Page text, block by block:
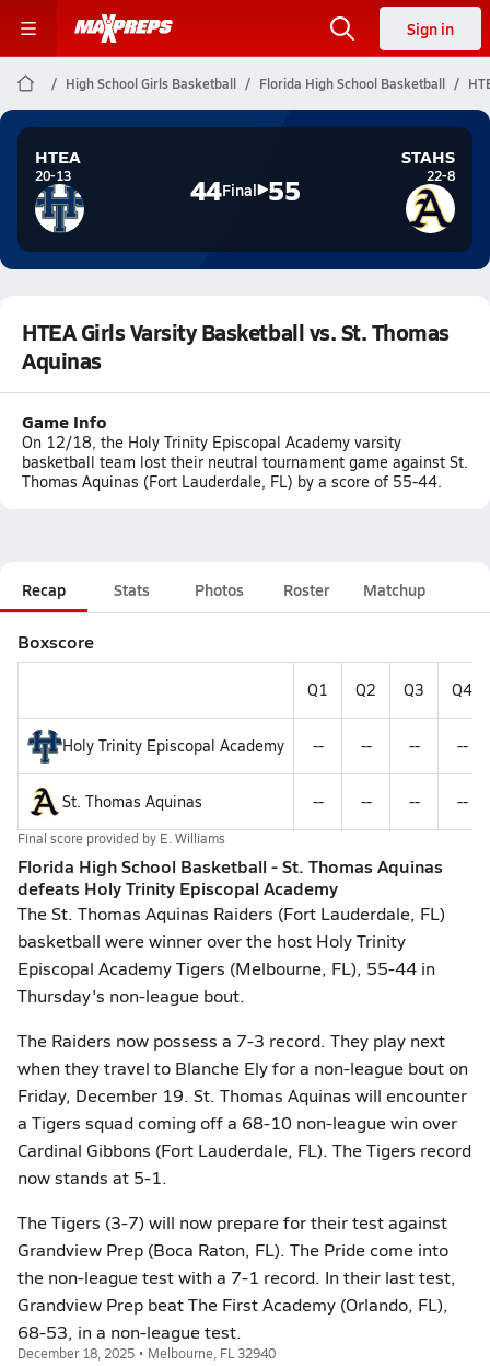
Sign in
High School Girls Basketball Florida High School Basketball
HTEA
20-13 44Final 55
STAHS
22-8
HTEA Girls Varsity Basketball vs. St. Thomas
Aquinas
Game Info
On 12/18, the Holy Trinity Episcopal Academy varsity
basketball team lost their neutral tournament game against St.
Thomas Aquinas (Fort Lauderdale, FL) by a score of 55-44.
Recap Stats Photos Roster Matchup
Boxscore
Q1 Q2 Q3 Q4
Holy Trinity Episcopal Academy -- -- -- --
St. Thomas Aquinas -- -- -- --
Final score provided by E. Williams
Florida High School Basketball - St. Thomas Aquinas
defeats Holy Trinity Episcopal Academy
The St. Thomas Aquinas Raiders (Fort Lauderdale, FL)
basketball were winner over the host Holy Trinity
Episcopal Academy Tigers (Melbourne, FL), 55-44 in
Thursday's non-league bout.
The Raiders now possess a 7-3 record. They play next
when they travel to Blanche Ely for a non-league bout on
Friday, December 19. St. Thomas Aquinas will encounter
a Tigers squad coming off a 68-10 non-league win over
Cardinal Gibbons (Fort Lauderdale, FL). The Tigers record
now stands at 5-1.
The Tigers (3-7) will now prepare for their test against
Grandview Prep (Boca Raton, FL). The Pride come into
the non-league test with a 7-1 record. In their last test,
Grandview Prep beat The First Academy (Orlando, FL),
68-53, in a non-league test.
December 18, 2025 • Melbourne, FL 32940